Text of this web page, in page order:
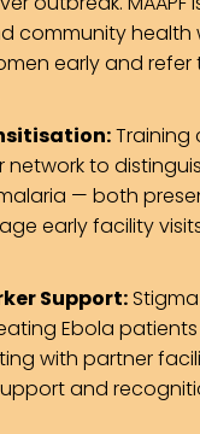
community health
early and
Training
to
— both
early facility
Support:
Ebola patients
with partner
and